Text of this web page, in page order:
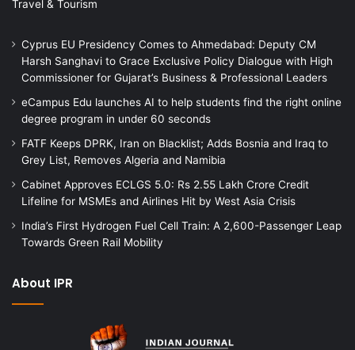
Travel & Tourism
Cyprus EU Presidency Comes to Ahmedabad: Deputy CM
Harsh Sanghavi to Grace Exclusive Policy Dialogue with High
Commissioner for Gujarat’s Business & Professional Leaders
eCampus Edu launches AI to help students find the right online
degree program in under 60 seconds
FATF Keeps DPRK, Iran on Blacklist; Adds Bosnia and Iraq to
Grey List, Removes Algeria and Namibia
Cabinet Approves ECLGS 5.0: Rs 2.55 Lakh Crore Credit
Lifeline for MSMEs and Airlines Hit by West Asia Crisis
India’s First Hydrogen Fuel Cell Train: A 2,600-Passenger Leap
Towards Green Rail Mobility
About IPR